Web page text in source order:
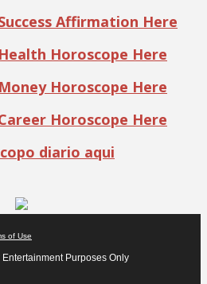
Affirmation Here
Horoscope Here
Horoscope Here
Horoscope Here
diario aqui
of Use
Purposes Only